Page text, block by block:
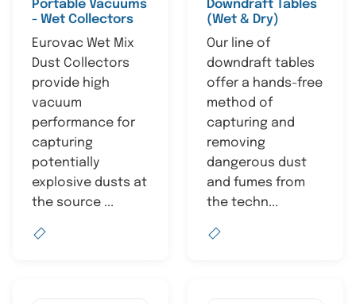
Portable Vacuums
- Wet Collectors
Eurovac Wet Mix
Dust Collectors
provide high
vacuum
performance for
capturing
potentially
explosive dusts at
the source ...
Downdraft Tables
(Wet & Dry)
Our line of
downdraft tables
offer a hands-free
method of
capturing and
removing
dangerous dust
and fumes from
the techn...